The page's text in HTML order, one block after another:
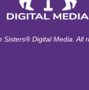
Sisters® Digital Media. All